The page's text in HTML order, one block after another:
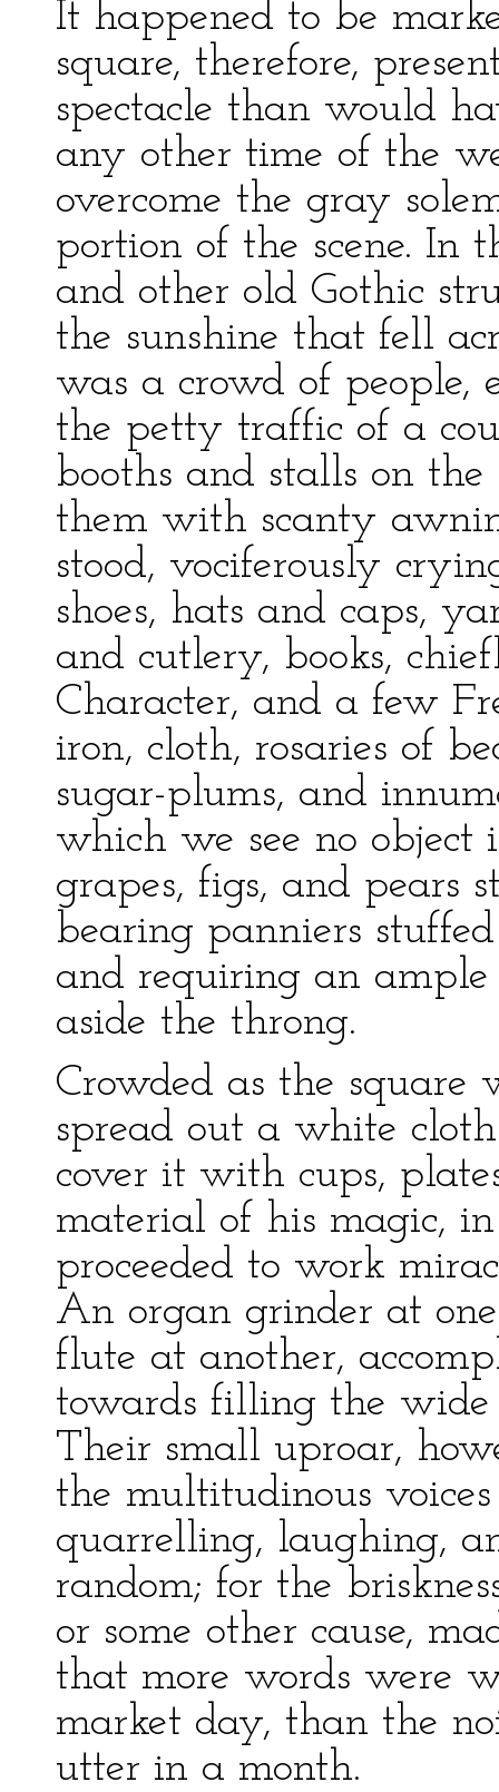
It happened to be
square, therefore,
spectacle than would
any other time of the
overcome the gray
portion of the scene. In
and other old Gothic
the sunshine that fell
was a crowd of people,
the petty traffic of a
booths and stalls on
them with scanty
stood, vociferously
shoes, hats and caps,
and cutlery, books,
Character, and a few
iron, cloth, rosaries of
sugar-plums, and
which we see no object
grapes, figs, and pears
bearing panniers
and requiring an
aside the throng.
Crowded as the square
spread out a white
cover it with cups,
material of his magic,
proceeded to work
An organ grinder at
flute at another,
towards filling the wide
Their small uproar,
the multitudinous
quarrelling, laughing,
random; for the
or some other cause,
that more words were
market day, than the
utter in a month.